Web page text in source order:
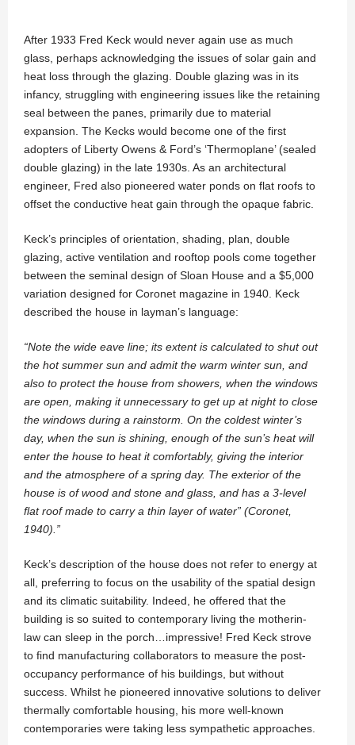
After 1933 Fred Keck would never again use as much
glass, perhaps acknowledging the issues of solar gain and
heat loss through the glazing. Double glazing was in its
infancy, struggling with engineering issues like the retaining
seal between the panes, primarily due to material
expansion. The Kecks would become one of the first
adopters of Liberty Owens & Ford’s ‘Thermoplane’ (sealed
double glazing) in the late 1930s. As an architectural
engineer, Fred also pioneered water ponds on flat roofs to
offset the conductive heat gain through the opaque fabric.
Keck’s principles of orientation, shading, plan, double
glazing, active ventilation and rooftop pools come together
between the seminal design of Sloan House and a $5,000
variation designed for Coronet magazine in 1940. Keck
described the house in layman’s language:
“Note the wide eave line; its extent is calculated to shut out
the hot summer sun and admit the warm winter sun, and
also to protect the house from showers, when the windows
are open, making it unnecessary to get up at night to close
the windows during a rainstorm. On the coldest winter’s
day, when the sun is shining, enough of the sun’s heat will
enter the house to heat it comfortably, giving the interior
and the atmosphere of a spring day. The exterior of the
house is of wood and stone and glass, and has a 3-level
flat roof made to carry a thin layer of water” (Coronet,
1940).”
Keck’s description of the house does not refer to energy at
all, preferring to focus on the usability of the spatial design
and its climatic suitability. Indeed, he offered that the
building is so suited to contemporary living the motherin-
law can sleep in the porch…impressive! Fred Keck strove
to find manufacturing collaborators to measure the post-
occupancy performance of his buildings, but without
success. Whilst he pioneered innovative solutions to deliver
thermally comfortable housing, his more well-known
contemporaries were taking less sympathetic approaches.